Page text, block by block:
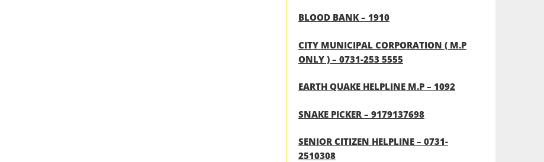
BLOOD BANK – 1910
CITY MUNICIPAL CORPORATION ( M.P
ONLY ) – 0731-253 5555
EARTH QUAKE HELPLINE M.P – 1092
SNAKE PICKER – 9179137698
SENIOR CITIZEN HELPLINE – 0731-
2510308